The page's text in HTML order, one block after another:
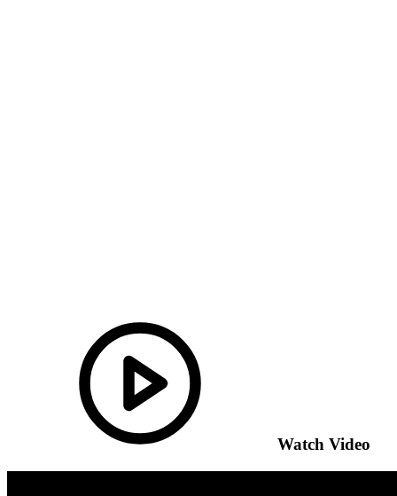
Watch Video